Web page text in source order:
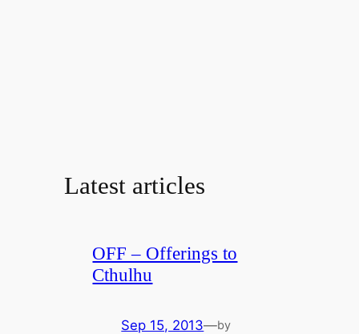
Latest articles
OFF – Offerings to
Cthulhu
Sep 15, 2013—by